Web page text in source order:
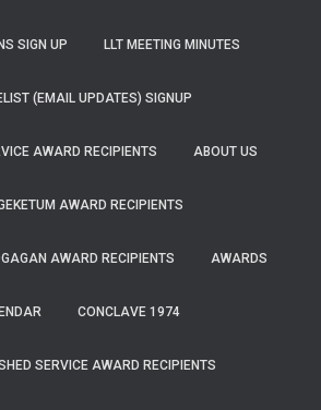
SIGN UP LLT MEETING MINUTES
(EMAIL UPDATES) SIGNUP
AWARD RECIPIENTS ABOUT US
AWARD RECIPIENTS
AWARD RECIPIENTS AWARDS
CONCLAVE 1974
SERVICE AWARD RECIPIENTS